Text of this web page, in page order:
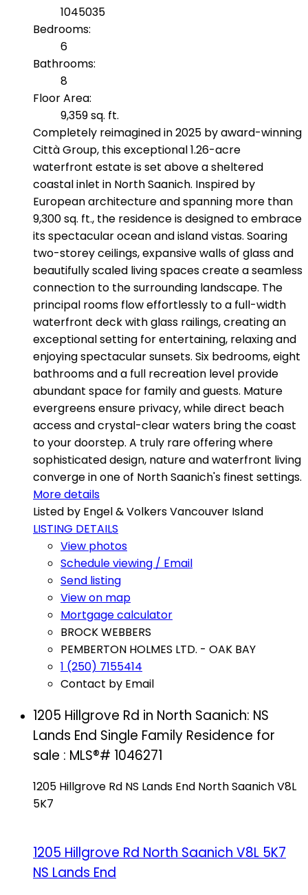
1045035
Bedrooms:
6
Bathrooms:
8
Floor Area:
9,359 sq. ft.
Completely reimagined in 2025 by award-winning
Città Group, this exceptional 1.26-acre
waterfront estate is set above a sheltered
coastal inlet in North Saanich. Inspired by
European architecture and spanning more than
9,300 sq. ft., the residence is designed to embrace
its spectacular ocean and island vistas. Soaring
two-storey ceilings, expansive walls of glass and
beautifully scaled living spaces create a seamless
connection to the surrounding landscape. The
principal rooms flow effortlessly to a full-width
waterfront deck with glass railings, creating an
exceptional setting for entertaining, relaxing and
enjoying spectacular sunsets. Six bedrooms, eight
bathrooms and a full recreation level provide
abundant space for family and guests. Mature
evergreens ensure privacy, while direct beach
access and crystal-clear waters bring the coast
to your doorstep. A truly rare offering where
sophisticated design, nature and waterfront living
converge in one of North Saanich's finest settings.
More details
Listed by Engel & Volkers Vancouver Island
LISTING DETAILS
View photos
Schedule viewing / Email
Send listing
View on map
Mortgage calculator
BROCK WEBBERS
PEMBERTON HOLMES LTD. - OAK BAY
1 (250) 7155414
Contact by Email
1205 Hillgrove Rd in North Saanich: NS
Lands End Single Family Residence for
sale : MLS®# 1046271
1205 Hillgrove Rd NS Lands End North SaanichV8L
5K7
1205 Hillgrove Rd North Saanich V8L 5K7
NS Lands End